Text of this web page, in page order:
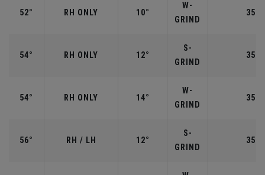
52° RH ONLY 10°
W-
GRIND
54° RH ONLY 12°
S-
GRIND
54° RH ONLY 14°
W-
GRIND
56° RH / LH 12°
S-
GRIND